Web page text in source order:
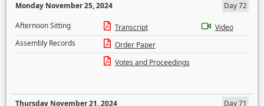
Monday November 25, 2024
Day 72
Afternoon Sitting
Transcript
Video
Assembly Records
Order Paper
Votes and Proceedings
Thursday November 21, 2024
Day 71